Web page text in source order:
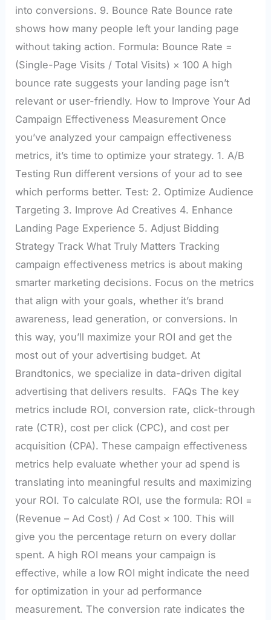
into conversions. 9. Bounce Rate Bounce rate
shows how many people left your landing page
without taking action. Formula: Bounce Rate =
(Single-Page Visits / Total Visits) × 100 A high
bounce rate suggests your landing page isn’t
relevant or user-friendly. How to Improve Your Ad
Campaign Effectiveness Measurement Once
you’ve analyzed your campaign effectiveness
metrics, it’s time to optimize your strategy. 1. A/B
Testing Run different versions of your ad to see
which performs better. Test: 2. Optimize Audience
Targeting 3. Improve Ad Creatives 4. Enhance
Landing Page Experience 5. Adjust Bidding
Strategy Track What Truly Matters Tracking
campaign effectiveness metrics is about making
smarter marketing decisions. Focus on the metrics
that align with your goals, whether it’s brand
awareness, lead generation, or conversions. In
this way, you’ll maximize your ROI and get the
most out of your advertising budget. At
Brandtonics, we specialize in data-driven digital
advertising that delivers results. FAQs The key
metrics include ROI, conversion rate, click-through
rate (CTR), cost per click (CPC), and cost per
acquisition (CPA). These campaign effectiveness
metrics help evaluate whether your ad spend is
translating into meaningful results and maximizing
your ROI. To calculate ROI, use the formula: ROI =
(Revenue – Ad Cost) / Ad Cost × 100. This will
give you the percentage return on every dollar
spent. A high ROI means your campaign is
effective, while a low ROI might indicate the need
for optimization in your ad performance
measurement. The conversion rate indicates the